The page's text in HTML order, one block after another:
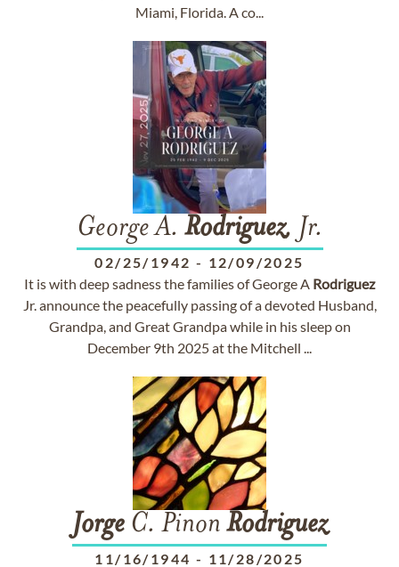
Miami, Florida. A co...
George A. Rodriguez, Jr.
02/25/1942 - 12/09/2025
It is with deep sadness the families of George A Rodriguez
Jr. announce the peacefully passing of a devoted Husband,
Grandpa, and Great Grandpa while in his sleep on
December 9th 2025 at the Mitchell ...
Jorge C. Pinon Rodriguez
11/16/1944 - 11/28/2025